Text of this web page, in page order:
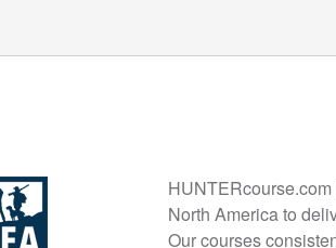
North America to
Our courses